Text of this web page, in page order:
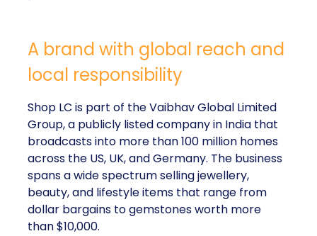
A brand with global reach and
local responsibility
Shop LC is part of the Vaibhav Global Limited
Group, a publicly listed company in India that
broadcasts into more than 100 million homes
across the US, UK, and Germany. The business
spans a wide spectrum selling jewellery,
beauty, and lifestyle items that range from
dollar bargains to gemstones worth more
than $10,000.